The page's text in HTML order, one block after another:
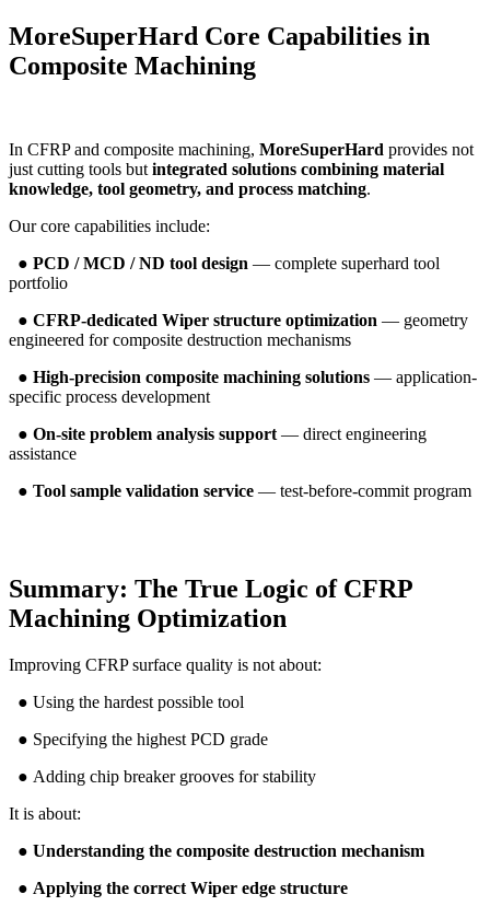
MoreSuperHard Core Capabilities in
Composite Machining
In CFRP and composite machining, MoreSuperHard provides not
just cutting tools but integrated solutions combining material
knowledge, tool geometry, and process matching.
Our core capabilities include:
● PCD / MCD / ND tool design — complete superhard tool
portfolio
● CFRP-dedicated Wiper structure optimization — geometry
engineered for composite destruction mechanisms
● High-precision composite machining solutions — application-
specific process development
● On-site problem analysis support — direct engineering
assistance
● Tool sample validation service — test-before-commit program
Summary: The True Logic of CFRP
Machining Optimization
Improving CFRP surface quality is not about:
● Using the hardest possible tool
● Specifying the highest PCD grade
● Adding chip breaker grooves for stability
It is about:
● Understanding the composite destruction mechanism
● Applying the correct Wiper edge structure